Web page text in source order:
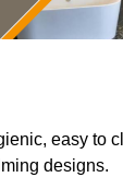
easy to
designs.